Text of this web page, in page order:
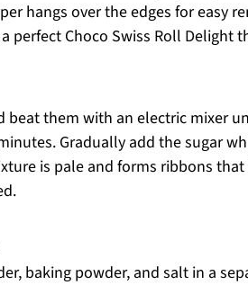
hangs over the edges for easy
perfect Choco Swiss Roll Delight
beat them with an electric mixer
Gradually add the sugar
is pale and forms ribbons
baking powder, and salt in a